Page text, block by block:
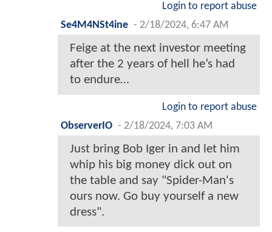
Login to report abuse
Se4M4NSt4ine - 2/18/2024, 6:47 AM
Feige at the next investor meeting
after the 2 years of hell he’s had
to endure…
Login to report abuse
ObserverIO - 2/18/2024, 7:03 AM
Just bring Bob Iger in and let him
whip his big money dick out on
the table and say "Spider-Man's
ours now. Go buy yourself a new
dress".